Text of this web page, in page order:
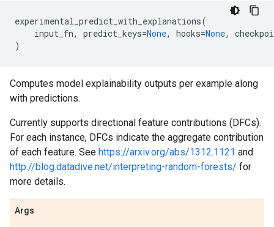
experimental_predict_with_explanations(
input_fn, predict_keys=None, hooks=None,
)
Computes model explainability outputs per example along
with predictions.
Currently supports directional feature contributions (DFCs).
For each instance, DFCs indicate the aggregate contribution
of each feature. See https://arxiv.org/abs/1312.1121 and
http://blog.datadive.net/interpreting-random-forests/ for
more details.
Args